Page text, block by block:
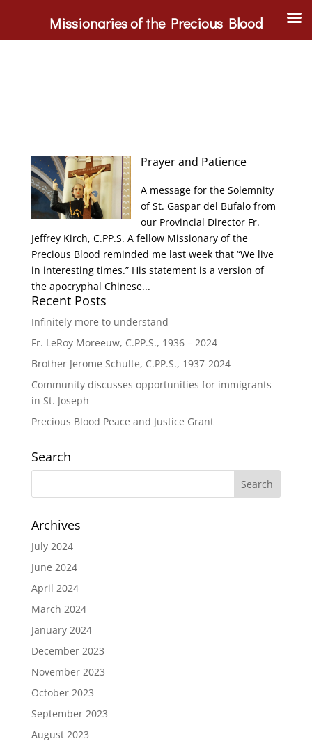
Prayer and Patience
A message for the Solemnity
of St. Gaspar del Bufalo from
our Provincial Director Fr.
Jeffrey Kirch, C.PP.S. A fellow Missionary of the
Precious Blood reminded me last week that “We live
in interesting times.” His statement is a version of
the apocryphal Chinese...
Recent Posts
Infinitely more to understand
Fr. LeRoy Moreeuw, C.PP.S., 1936 – 2024
Brother Jerome Schulte, C.PP.S., 1937-2024
Community discusses opportunities for immigrants
in St. Joseph
Precious Blood Peace and Justice Grant
Search
Archives
July 2024
June 2024
April 2024
March 2024
January 2024
December 2023
November 2023
October 2023
September 2023
August 2023
Missionaries of the Precious Blood